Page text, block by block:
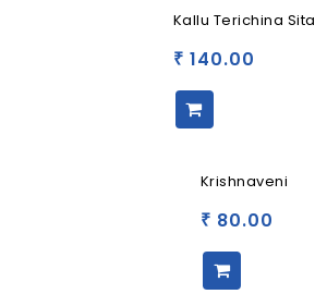
Kallu Terichina Sita
₹ 140.00
Krishnaveni
₹ 80.00